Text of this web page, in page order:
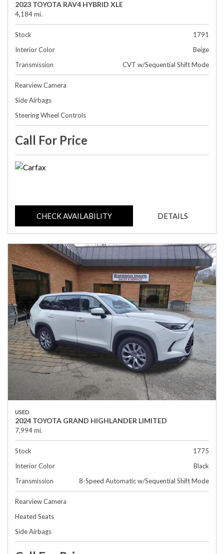
2023 TOYOTA RAV4 HYBRID XLE
4,184 mi.
Stock
1791
Interior Color
Beige
Transmission
CVT w/Sequential Shift Mode
Rearview Camera
Side Airbags
Steering Wheel Controls
Call For Price
CHECK AVAILABILITY DETAILS
USED
2024 TOYOTA GRAND HIGHLANDER LIMITED
7,994 mi.
Stock
1775
Interior Color
Black
Transmission
8-Speed Automatic w/Sequential Shift Mode
Rearview Camera
Heated Seats
Side Airbags